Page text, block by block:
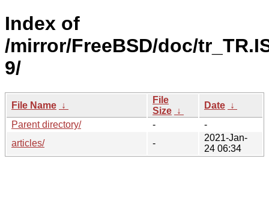
Index of
/mirror/FreeBSD/doc/
9/
File Name ↓
File
Size ↓
Date ↓
Parent directory/
-
-
articles/
-
2021-Jan-
24 06:34